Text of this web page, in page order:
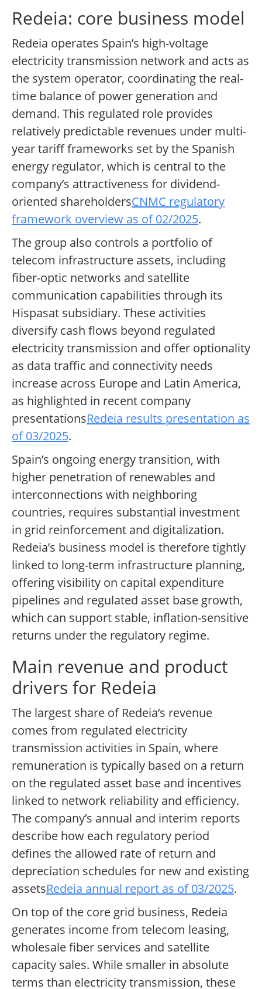
Redeia: core business model
Redeia operates Spain’s high-voltage
electricity transmission network and acts as
the system operator, coordinating the real-
time balance of power generation and
demand. This regulated role provides
relatively predictable revenues under multi-
year tariff frameworks set by the Spanish
energy regulator, which is central to the
company’s attractiveness for dividend-
oriented shareholdersCNMC regulatory
framework overview as of 02/2025.
The group also controls a portfolio of
telecom infrastructure assets, including
fiber-optic networks and satellite
communication capabilities through its
Hispasat subsidiary. These activities
diversify cash flows beyond regulated
electricity transmission and offer optionality
as data traffic and connectivity needs
increase across Europe and Latin America,
as highlighted in recent company
presentationsRedeia results presentation as
of 03/2025.
Spain’s ongoing energy transition, with
higher penetration of renewables and
interconnections with neighboring
countries, requires substantial investment
in grid reinforcement and digitalization.
Redeia’s business model is therefore tightly
linked to long-term infrastructure planning,
offering visibility on capital expenditure
pipelines and regulated asset base growth,
which can support stable, inflation-sensitive
returns under the regulatory regime.
Main revenue and product
drivers for Redeia
The largest share of Redeia’s revenue
comes from regulated electricity
transmission activities in Spain, where
remuneration is typically based on a return
on the regulated asset base and incentives
linked to network reliability and efficiency.
The company’s annual and interim reports
describe how each regulatory period
defines the allowed rate of return and
depreciation schedules for new and existing
assetsRedeia annual report as of 03/2025.
On top of the core grid business, Redeia
generates income from telecom leasing,
wholesale fiber services and satellite
capacity sales. While smaller in absolute
terms than electricity transmission, these